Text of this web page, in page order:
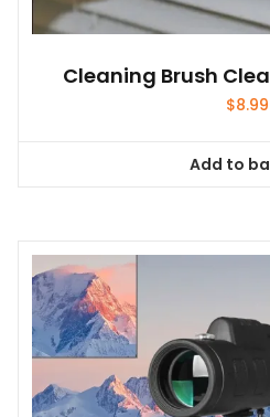
Cleaning Brush
$8.99
Add to